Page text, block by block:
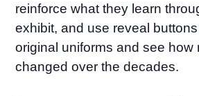
reinforce what they learn
exhibit, and use reveal
original uniforms and see how
changed over the decades.